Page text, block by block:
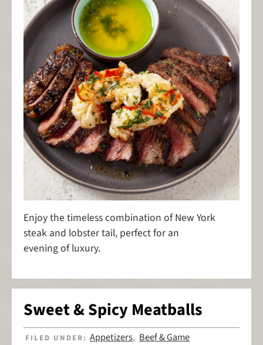
Enjoy the timeless combination of New York
steak and lobster tail, perfect for an
evening of luxury.
Sweet & Spicy Meatballs
FILED UNDER:Appetizers, Beef & Game